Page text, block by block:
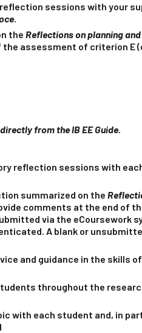
sessions with your
.
the Reflections on planning
assessment of criterion E
from the IB EE Guide.
reflection sessions with
summarized on the
comments at the end of
via the eCoursework
A blank or
and guidance in the skills
throughout the
with each student and, in